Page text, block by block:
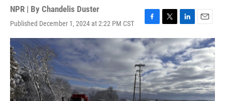
NPR | By Chandelis Duster
Published December 1, 2024 at 2:22 PM CST
F
a
c
e
b
o
o
k
T
w
i
t
t
e
r
L
i
n
k
e
d
I
n
E
m
a
i
l